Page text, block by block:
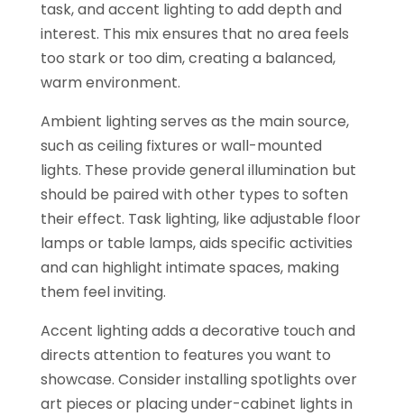
task, and accent lighting to add depth and
interest. This mix ensures that no area feels
too stark or too dim, creating a balanced,
warm environment.
Ambient lighting serves as the main source,
such as ceiling fixtures or wall-mounted
lights. These provide general illumination but
should be paired with other types to soften
their effect. Task lighting, like adjustable floor
lamps or table lamps, aids specific activities
and can highlight intimate spaces, making
them feel inviting.
Accent lighting adds a decorative touch and
directs attention to features you want to
showcase. Consider installing spotlights over
art pieces or placing under-cabinet lights in